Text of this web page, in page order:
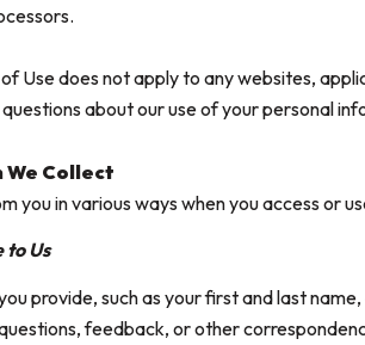
Use does not apply to any websites,
about our use of your personal
Collect
you in various ways when you access or
Us
provide, such as your first and last
feedback, or other